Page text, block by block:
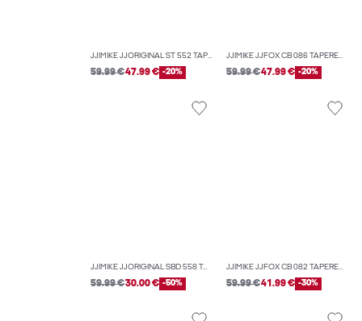
JJIMIKE JJORIGINAL ST 552 TAPERED FIT JEANS
59.99 €47.99 € -20%
JJIMIKE JJFOX CB 086 TAPERED FIT JEANS
59.99 €47.99 € -20%
JJIMIKE JJORIGINAL SBD 558 TAPERED FIT JEANS
59.99 €30.00 € -50%
JJIMIKE JJFOX CB 082 TAPERED FIT JEANS
59.99 €41.99 € -30%